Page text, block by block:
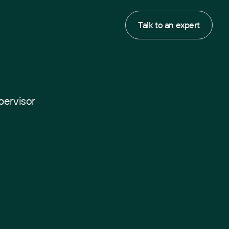
Talk to an expert